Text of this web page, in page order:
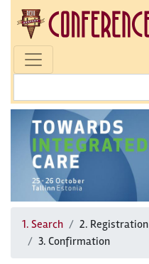
1. Search
2. Registration
3. Confirmation